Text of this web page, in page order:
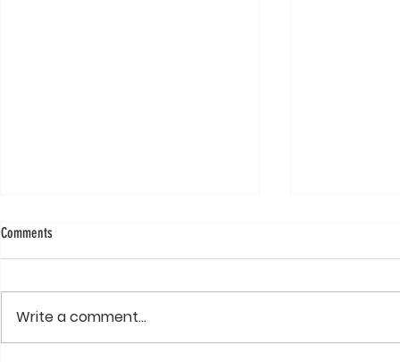
NoDa apartments just completed
Comments
Write a comment...